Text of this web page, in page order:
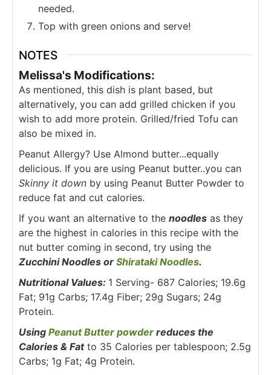
needed.
Top with green onions and serve!
NOTES
Melissa's Modifications:
As mentioned, this dish is plant based, but
alternatively, you can add grilled chicken if you
wish to add more protein. Grilled/fried Tofu can
also be mixed in.
Peanut Allergy? Use Almond butter...equally
delicious. If you are using Peanut butter..you can
Skinny it down by using Peanut Butter Powder to
reduce fat and cut calories.
If you want an alternative to the noodles as they
are the highest in calories in this recipe with the
nut butter coming in second, try using the
Zucchini Noodles or Shirataki Noodles.
Nutritional Values: 1 Serving- 687 Calories; 19.6g
Fat; 91g Carbs; 17.4g Fiber; 29g Sugars; 24g
Protein.
Using Peanut Butter powder reduces the
Calories & Fatto 35 Calories per tablespoon; 2.5g
Carbs; 1g Fat; 4g Protein.